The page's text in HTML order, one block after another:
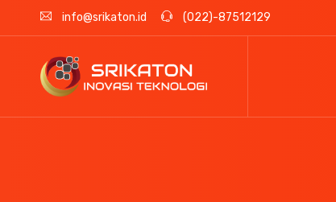
info@srikaton.id (022)-87512129